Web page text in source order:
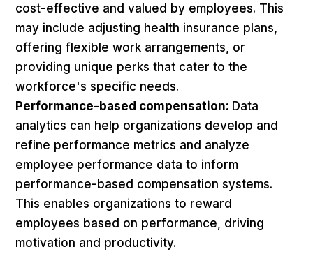
cost-effective and valued by employees. This
may include adjusting health insurance plans,
offering flexible work arrangements, or
providing unique perks that cater to the
workforce's specific needs.
Performance-based compensation: Data
analytics can help organizations develop and
refine performance metrics and analyze
employee performance data to inform
performance-based compensation systems.
This enables organizations to reward
employees based on performance, driving
motivation and productivity.